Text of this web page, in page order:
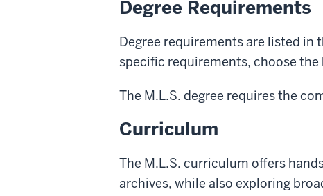
Degree Requirements
Degree requirements are listed in
specific requirements, choose
The M.L.S. degree requires the
Curriculum
The M.L.S. curriculum offers
archives, while also exploring